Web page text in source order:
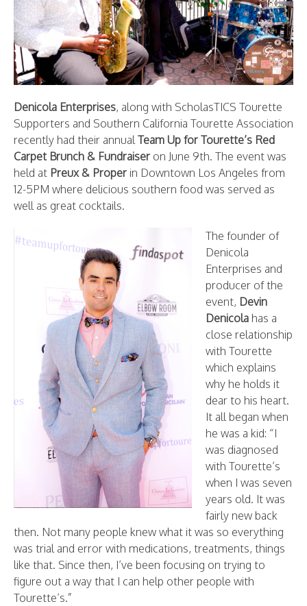
Denicola Enterprises, along with ScholasTICS Tourette
Supporters and Southern California Tourette Association
recently had their annualTeam Up for Tourette’s Red
Carpet Brunch & Fundraiser on June 9th. The event was
held at Preux & Proper in Downtown Los Angeles from
12-5PM where delicious southern food was served as
well as great cocktails.
The founder of
Denicola
Enterprises and
producer of the
event, Devin
Denicola has a
close relationship
with Tourette
which explains
why he holds it
dear to his heart.
It all began when
he was a kid: “I
was diagnosed
with Tourette’s
when I was seven
years old. It was
fairly new back
then. Not many people knew what it was so everything
was trial and error with medications, treatments, things
like that. Since then, I’ve been focusing on trying to
figure out a way that I can help other people with
Tourette’s.”